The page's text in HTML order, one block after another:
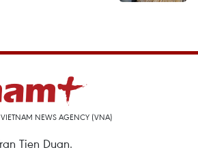
NEWS AGENCY (VNA)
Tien Duan.